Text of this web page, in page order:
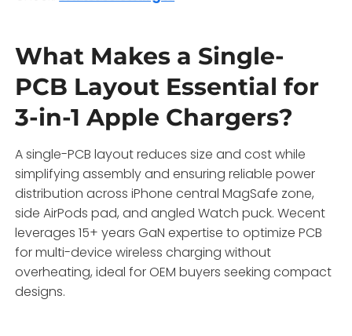
What Makes a Single-
PCB Layout Essential for
3-in-1 Apple Chargers?
A single-PCB layout reduces size and cost while
simplifying assembly and ensuring reliable power
distribution across iPhone central MagSafe zone,
side AirPods pad, and angled Watch puck. Wecent
leverages 15+ years GaN expertise to optimize PCB
for multi-device wireless charging without
overheating, ideal for OEM buyers seeking compact
designs.